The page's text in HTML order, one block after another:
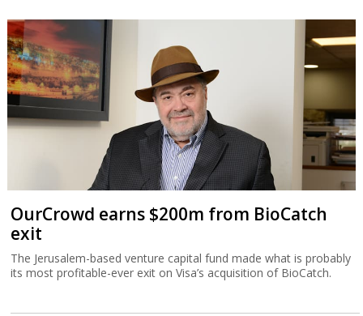
OurCrowd earns $200m from BioCatch
exit
The Jerusalem-based venture capital fund made what is probably
its most profitable-ever exit on Visa’s acquisition of BioCatch.